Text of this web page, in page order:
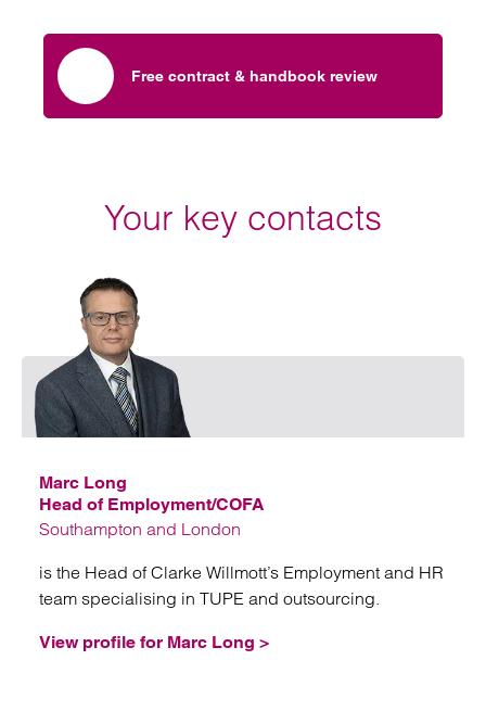
Free contract & handbook review
Your key contacts
Marc Long
Head of Employment/COFA
Southampton and London
is the Head of Clarke Willmott’s Employment and HR
team specialising in TUPE and outsourcing.
View profile for Marc Long >